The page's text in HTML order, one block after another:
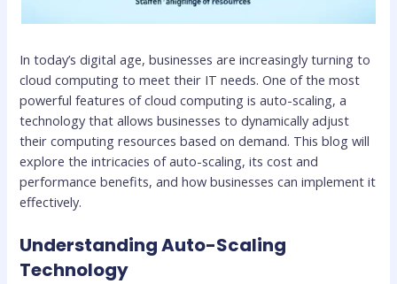
In today’s digital age, businesses are increasingly turning to
cloud computing to meet their IT needs. One of the most
powerful features of cloud computing is auto-scaling, a
technology that allows businesses to dynamically adjust
their computing resources based on demand. This blog will
explore the intricacies of auto-scaling, its cost and
performance benefits, and how businesses can implement it
effectively.
Understanding Auto-Scaling
Technology